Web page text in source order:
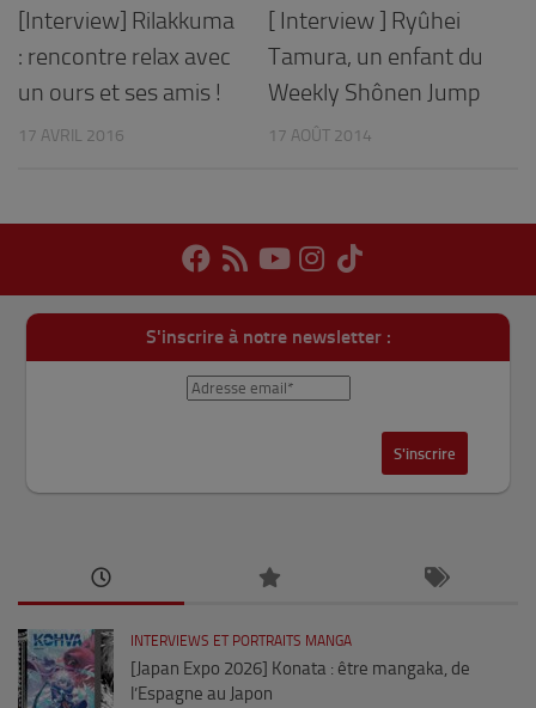
[Interview] Rilakkuma
: rencontre relax avec
un ours et ses amis !
17 AVRIL 2016
[ Interview ] Ryûhei
Tamura, un enfant du
Weekly Shônen Jump
17 AOÛT 2014
S'inscrire à notre newsletter :
INTERVIEWS ET PORTRAITS MANGA
[Japan Expo 2026] Konata : être mangaka, de
l’Espagne au Japon